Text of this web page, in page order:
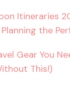
Itineraries
the
Gear You
This!)